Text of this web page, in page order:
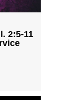
2:5-11